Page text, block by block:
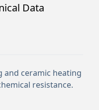
Data
ceramic heating
resistance.